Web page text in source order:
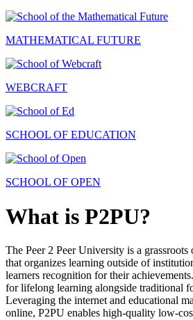
MATHEMATICAL FUTURE
WEBCRAFT
SCHOOL OF EDUCATION
SCHOOL OF OPEN
What is P2PU?
The Peer 2 Peer University is a grassroots
that organizes learning outside of
learners recognition for their
for lifelong learning alongside traditional
Leveraging the internet and educational
online, P2PU enables high-quality low-